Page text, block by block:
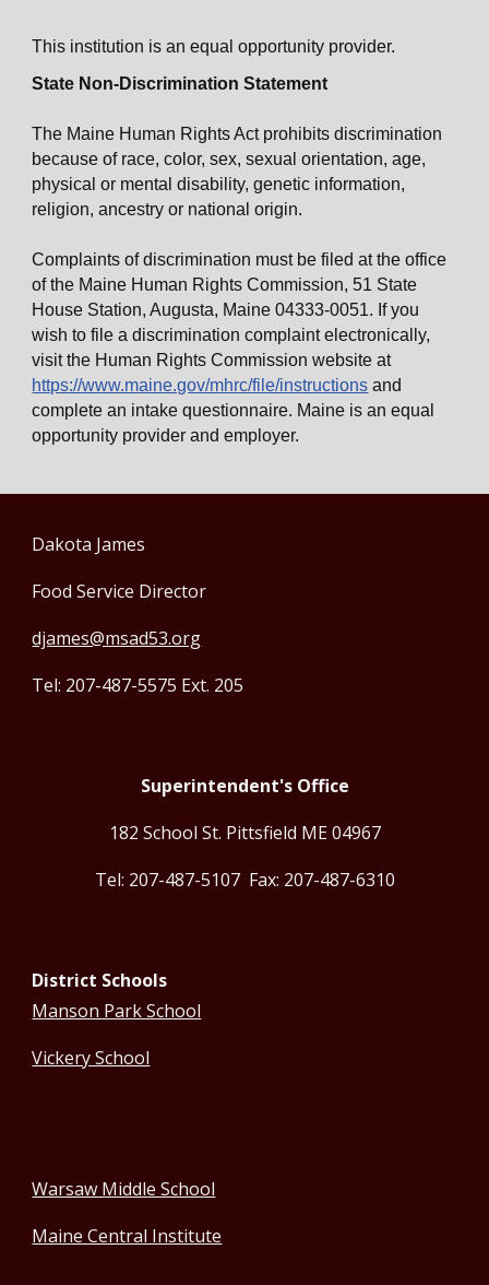
This institution is an equal opportunity provider.
State Non-Discrimination Statement
The Maine Human Rights Act prohibits discrimination
because of race, color, sex, sexual orientation, age,
physical or mental disability, genetic information,
religion, ancestry or national origin.
Complaints of discrimination must be filed at the office
of the Maine Human Rights Commission, 51 State
House Station, Augusta, Maine 04333-0051. If you
wish to file a discrimination complaint electronically,
visit the Human Rights Commission website at
https://www.maine.gov/mhrc/file/instructions and
complete an intake questionnaire. Maine is an equal
opportunity provider and employer.
Dakota James
Food Service Director
djames@msad53.org
Tel: 207-487-5575 Ext. 205
Superintendent's Office
182 School St. Pittsfield ME 04967
Tel: 207-487-5107 Fax: 207-487-6310
District Schools
Manson Park School
Vickery School
Warsaw Middle School
Maine Central Institute